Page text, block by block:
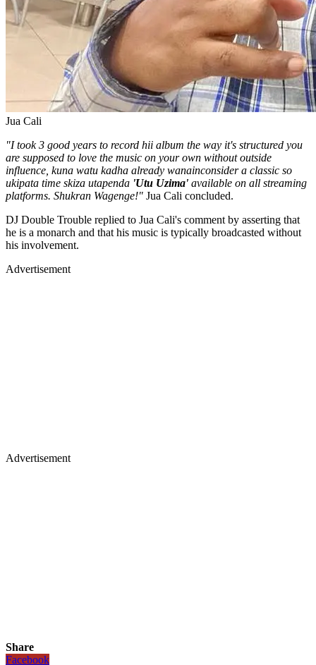
Jua Cali
"I took 3 good years to record hii album the way it's structured you
are supposed to love the music on your own without outside
influence, kuna watu kadha already wanainconsider a classic so
ukipata time skiza utapenda 'Utu Uzima' available on all streaming
platforms. Shukran Wagenge!" Jua Cali concluded.
DJ Double Trouble replied to Jua Cali's comment by asserting that
he is a monarch and that his music is typically broadcasted without
his involvement.
Advertisement
Advertisement
Share
Facebook